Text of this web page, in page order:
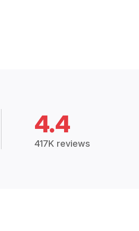
4.4
417K reviews